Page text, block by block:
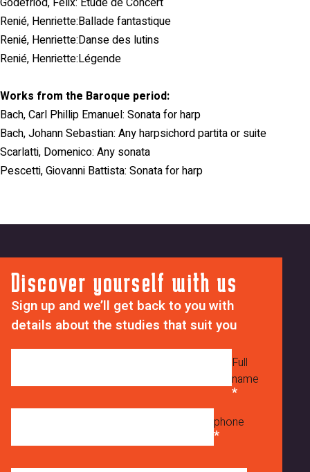
Renié, Henriette:Ballade fantastique
Renié, Henriette:Danse des lutins
Renié, Henriette:Légende
Works from the Baroque period:
Bach, Carl Phillip Emanuel: Sonata for harp
Bach, Johann Sebastian: Any harpsichord partita or suite
Scarlatti, Domenico: Any sonata
Pescetti, Giovanni Battista: Sonata for harp
Discover yourself with us
Sign up and we’ll get back to you with
details about the studies that suit you
Full
name
phone